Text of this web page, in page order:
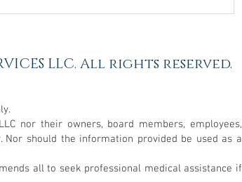
LLC. All rights reserved.
LLC nor their owners, board members, employees,
should the information provided be used as a
all to seek professional medical assistance if